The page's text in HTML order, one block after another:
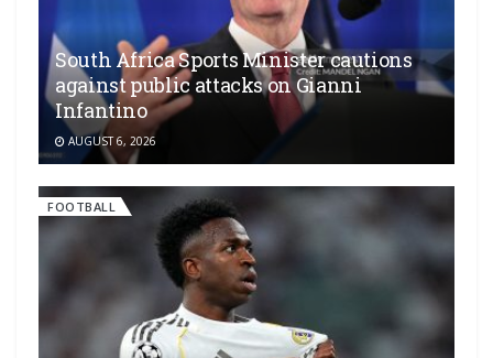
South Africa Sports Minister cautions
against public attacks on Gianni
Infantino
AUGUST 6, 2026
FOOTBALL